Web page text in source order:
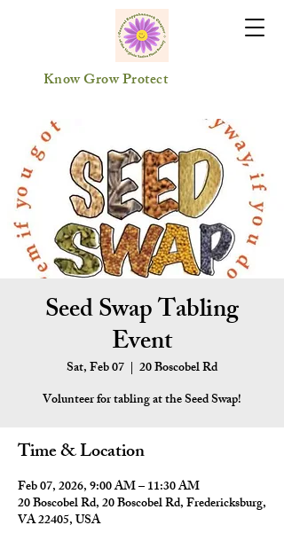
Know Grow Protect
Seed Swap Tabling
Event
Sat, Feb 07
  |
20 Boscobel Rd
Volunteer for tabling at the Seed Swap!
Time & Location
Feb 07, 2026, 9:00 AM – 11:30 AM
20 Boscobel Rd, 20 Boscobel Rd, Fredericksburg,
VA 22405, USA